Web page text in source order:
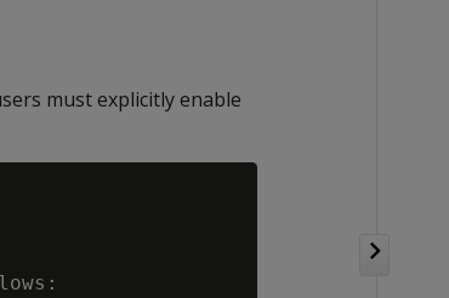
must explicitly enable